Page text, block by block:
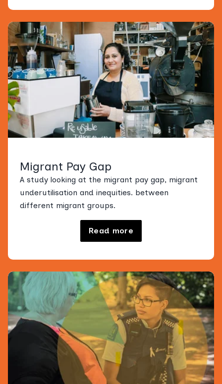
Migrant Pay Gap
A study looking at the migrant pay gap, migrant
underutilisation and inequities. between
different migrant groups.
Read more